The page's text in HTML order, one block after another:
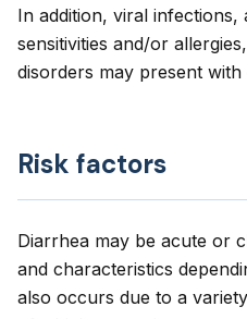
In addition, viral infections,
sensitivities and/or
disorders may present with
Risk factors
Diarrhea may be acute or
and characteristics
also occurs due to a